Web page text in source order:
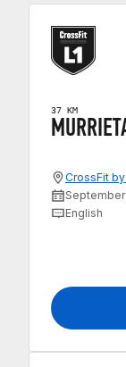
37 KM
CrossFit
September
English